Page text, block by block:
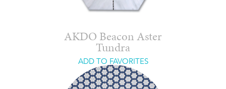
AKDO Beacon Aster
Tundra
ADD TO FAVORITES